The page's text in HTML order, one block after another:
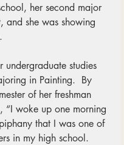
her second major
and she was showing
undergraduate studies
in Painting.  By
of her freshman
“I woke up one morning
that I was one of
in my high school.